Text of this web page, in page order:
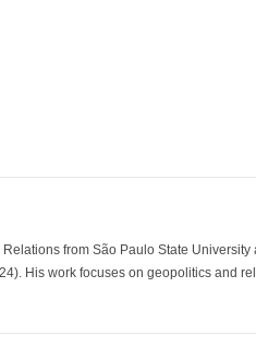
from São Paulo State
His work focuses on geopolitics and